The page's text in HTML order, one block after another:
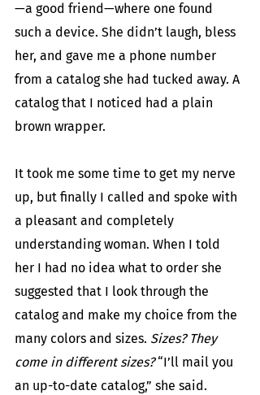
—a good friend—where one found
such a device. She didn’t laugh, bless
her, and gave me a phone number
from a catalog she had tucked away. A
catalog that I noticed had a plain
brown wrapper.
It took me some time to get my nerve
up, but finally I called and spoke with
a pleasant and completely
understanding woman. When I told
her I had no idea what to order she
suggested that I look through the
catalog and make my choice from the
many colors and sizes. Sizes? They
come in different sizes? “I’ll mail you
an up-to-date catalog,” she said.